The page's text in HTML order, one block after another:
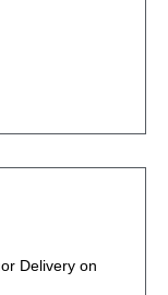
Delivery on